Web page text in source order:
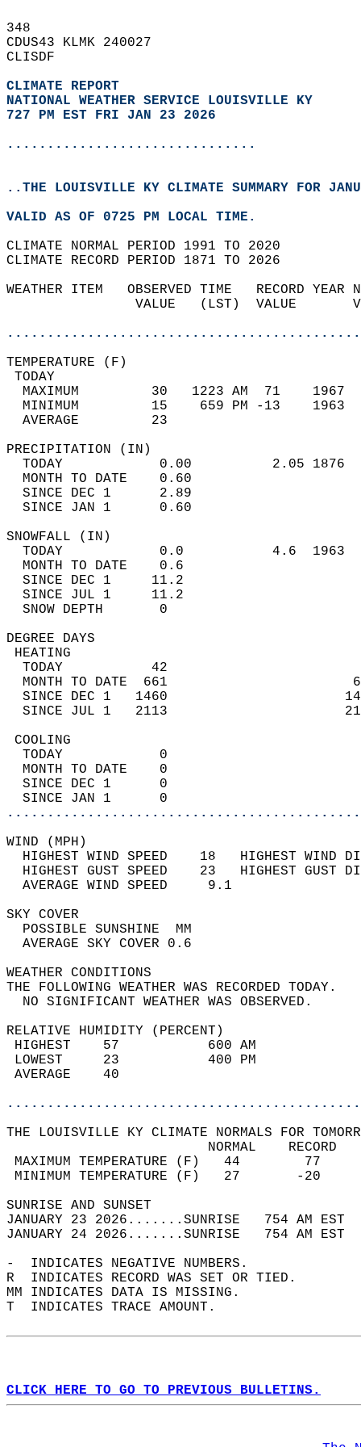
348
CDUS43 KLMK 240027
CLISDF
CLIMATE REPORT
NATIONAL WEATHER SERVICE LOUISVILLE KY
727 PM EST FRI JAN 23 2026
...............................
..THE LOUISVILLE KY CLIMATE SUMMARY FOR
VALID AS OF 0725 PM LOCAL TIME.
CLIMATE NORMAL PERIOD 1991 TO 2020
CLIMATE RECORD PERIOD 1871 TO 2026
WEATHER ITEM   OBSERVED TIME   RECORD
VALUE   (LST)  VALUE
MAXIMUM         30   1223 AM  71
MINIMUM         15    659 PM -13
AVERAGE         23
TODAY            0.00          2.05
MONTH TO DATE    0.60
SINCE DEC 1      2.89
SINCE JAN 1      0.60
TODAY            0.0           4.6
MONTH TO DATE    0.6
SINCE DEC 1     11.2
SINCE JUL 1     11.2
SNOW DEPTH
DEGREE
TODAY           42
MONTH TO DATE  661
SINCE DEC 1   1460
SINCE JUL 1   2113
TODAY            0
MONTH TO DATE    0
SINCE DEC 1      0
SINCE JAN 1      0
WIND
HIGHEST WIND SPEED    18   HIGHEST
HIGHEST GUST SPEED    23   HIGHEST
AVERAGE WIND
SKY
POSSIBLE
AVERAGE SKY
WEATHER
THE FOLLOWING WEATHER
NO SIGNIFICANT
RELATIVE HUMIDITY (PERCENT)
HIGHEST    57
LOWEST     23
THE LOUISVILLE KY CLIMATE NORMALS FOR
MAXIMUM TEMPERATURE
MINIMUM TEMPERATURE
SUNRISE
JANUARY 23 2026.......SUNRISE   754 AM
JANUARY 24 2026.......SUNRISE   754 AM
-  INDICATES NEGATIVE NUMBERS.
R  INDICATES RECORD WAS SET OR TIED.
MM INDICATES DATA IS MISSING.
T  INDICATES TRACE AMOUNT.
CLICK HERE TO GO TO PREVIOUS BULLETINS.